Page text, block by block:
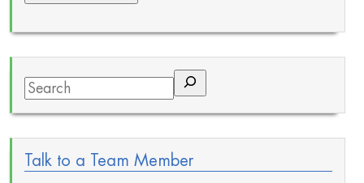
Search
Talk to a Team Member